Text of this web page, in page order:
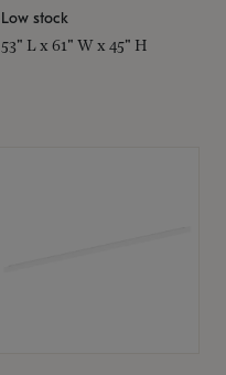
Low stock
53" L x 61" W x 45" H